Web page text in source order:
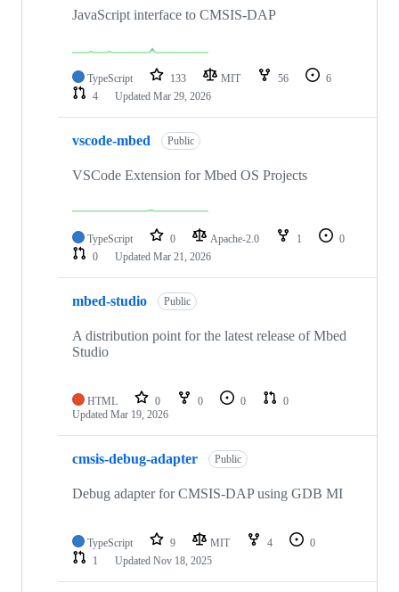
JavaScript interface to CMSIS-DAP
TypeScript 133 MIT 56
6
4
Updated Mar 29, 2026
vscode-mbed Public
VSCode Extension for Mbed OS Projects
TypeScript 0 Apache-2.0 1
0
0
Updated Mar 21, 2026
mbed-studio Public
A distribution point for the latest release of Mbed
Studio
HTML 0 0 0
0
Updated Mar 19, 2026
cmsis-debug-adapter Public
Debug adapter for CMSIS-DAP using GDB MI
TypeScript 9 MIT 4
0
1
Updated Nov 18, 2025